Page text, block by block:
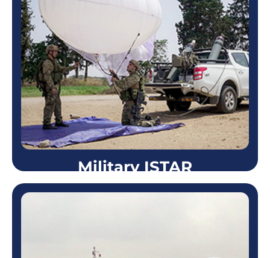
Strategic Facility Security
Skystar™ systems are highly efficient in securing
the perimeter of a designated facility or compound.
Due to its ability to remain in the air for 72 hours
straight…
Learn more
Military ISTAR
Skystar™ aerostats are in use by modern armed